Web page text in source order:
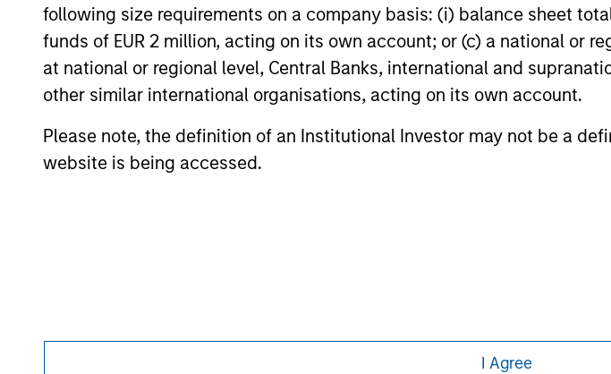
following size requirements on a company basis: (i) balance sheet
funds of EUR 2 million, acting on its own account; or (c) a national or
at national or regional level, Central Banks, international and
other similar international organisations, acting on its own account.
Please note, the definition of an Institutional Investor may not be a
website is being accessed.
I Agree
May not represent all Team Members.
The information on this page is for informational purposes only. The
offering of advisory services or an offer to sell or a solicitation of an offer to
All investing involves risks, including a loss of principal.
Morgan Stanley Careers